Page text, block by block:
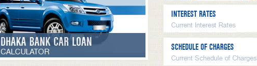
DHAKA BANK CAR LOAN
CALCULATOR
INTEREST RATES
Current Interest Rates
SCHEDULE OF CHARGES
Current Schedule of Charges